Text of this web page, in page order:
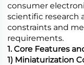
consumer
scientific research
constraints and
requirements.
1. Core Features
1) Miniaturization